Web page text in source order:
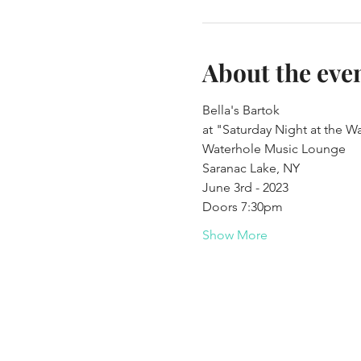
About the
Bella's Bartok
at "Saturday Night at the
Waterhole Music Lounge
Saranac Lake, NY
June 3rd - 2023
Doors 7:30pm
Show More